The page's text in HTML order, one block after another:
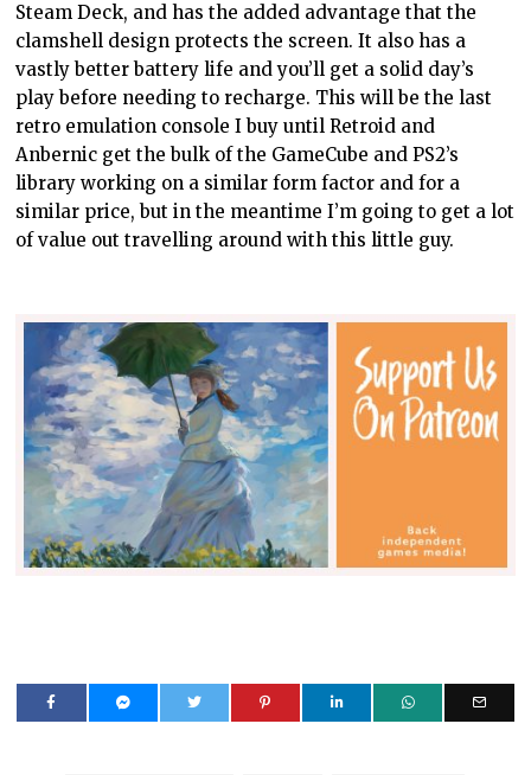
Steam Deck, and has the added advantage that the
clamshell design protects the screen. It also has a
vastly better battery life and you’ll get a solid day’s
play before needing to recharge. This will be the last
retro emulation console I buy until Retroid and
Anbernic get the bulk of the GameCube and PS2’s
library working on a similar form factor and for a
similar price, but in the meantime I’m going to get a lot
of value out travelling around with this little guy.